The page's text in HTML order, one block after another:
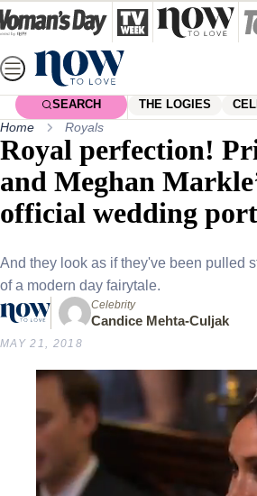
Skip
to
content
SEARCH THE LOGIES
Home Royals
Royal perfection!
and Meghan
official wedding
And they look as if they've been pulled
of a modern day fairytale.
Celebrity
Candice Mehta-Culjak
MAY 21, 2018